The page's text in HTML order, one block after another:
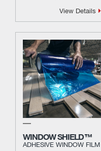
View Details
WINDOW SHIELD™
ADHESIVE WINDOW FILM